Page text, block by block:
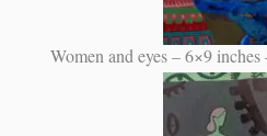
Women and eyes – 6×9